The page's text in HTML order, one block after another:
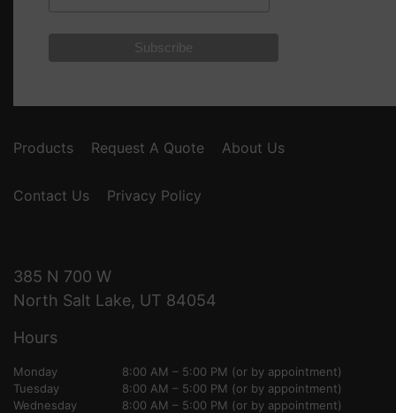
385 N 700 W
North Salt Lake, UT 84054
Hours
Monday
8:00 AM – 5:00 PM (or by appointment)
Tuesday
8:00 AM – 5:00 PM (or by appointment)
Wednesday
8:00 AM – 5:00 PM (or by appointment)
Products Request A Quote About Us
Contact Us Privacy Policy